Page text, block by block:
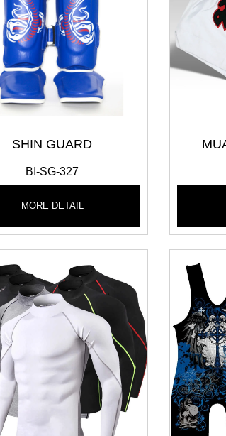
SHIN GUARD
BI-SG-327
MORE DETAIL